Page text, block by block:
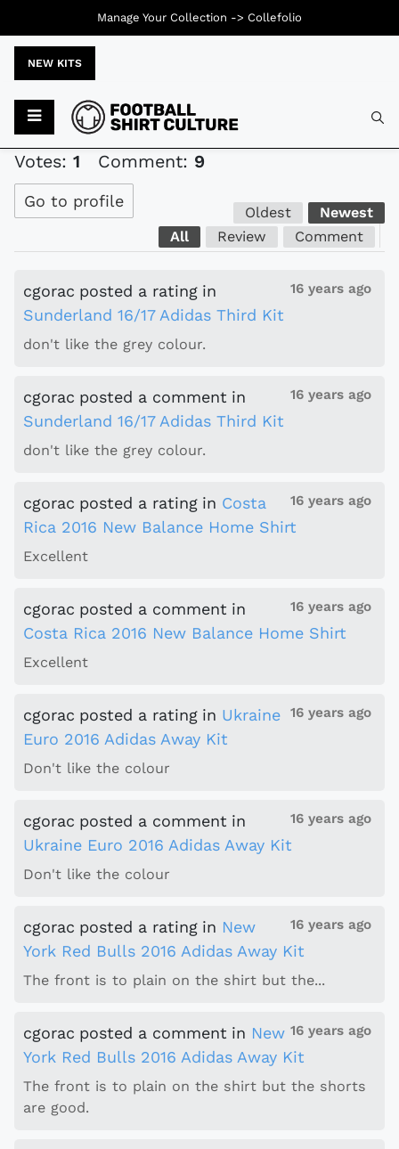
NEW KITS
Votes: 1 Comment: 9
Go to profile
Oldest
Newest
All
Review Comment
16 years ago
cgorac posted a rating in
Sunderland 16/17 Adidas Third Kit
don't like the grey colour.
16 years ago
cgorac posted a comment in
Sunderland 16/17 Adidas Third Kit
don't like the grey colour.
16 years ago
cgorac posted a rating in Costa
Rica 2016 New Balance Home Shirt
Excellent
16 years ago
cgorac posted a comment in
Costa Rica 2016 New Balance Home Shirt
Excellent
16 years ago
cgorac posted a rating in Ukraine
Euro 2016 Adidas Away Kit
Don't like the colour
16 years ago
cgorac posted a comment in
Ukraine Euro 2016 Adidas Away Kit
Don't like the colour
16 years ago
cgorac posted a rating in New
York Red Bulls 2016 Adidas Away Kit
The front is to plain on the shirt but the...
16 years ago
cgorac posted a comment in New
York Red Bulls 2016 Adidas Away Kit
The front is to plain on the shirt but the shorts
are good.
Manage Your Collection -> Collefolio